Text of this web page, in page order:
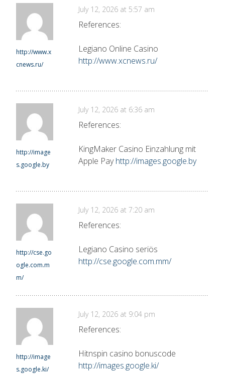
http://www.x
cnews.ru/
July 12, 2026 at 5:57 am
References:
Legiano Online Casino
http://www.xcnews.ru/
http://image
s.google.by
July 12, 2026 at 6:36 am
References:
KingMaker Casino Einzahlung mit
Apple Payhttp://images.google.by
http://cse.go
ogle.com.m
m/
July 12, 2026 at 7:20 am
References:
Legiano Casino seriös
http://cse.google.com.mm/
http://image
s.google.ki/
July 12, 2026 at 9:04 pm
References:
Hitnspin casino bonuscode
http://images.google.ki/